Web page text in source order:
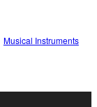
Musical Instruments